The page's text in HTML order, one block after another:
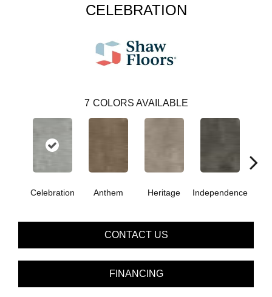
CELEBRATION
7 COLORS AVAILABLE
Celebration Anthem Heritage Independence
CONTACT US
FINANCING